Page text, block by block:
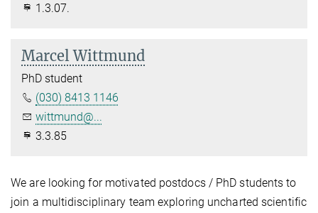
1.3.07.
Marcel Wittmund
PhD student
(030) 8413 1146
wittmund@...
3.3.85
We are looking for motivated postdocs / PhD students to
join a multidisciplinary team exploring uncharted scientific